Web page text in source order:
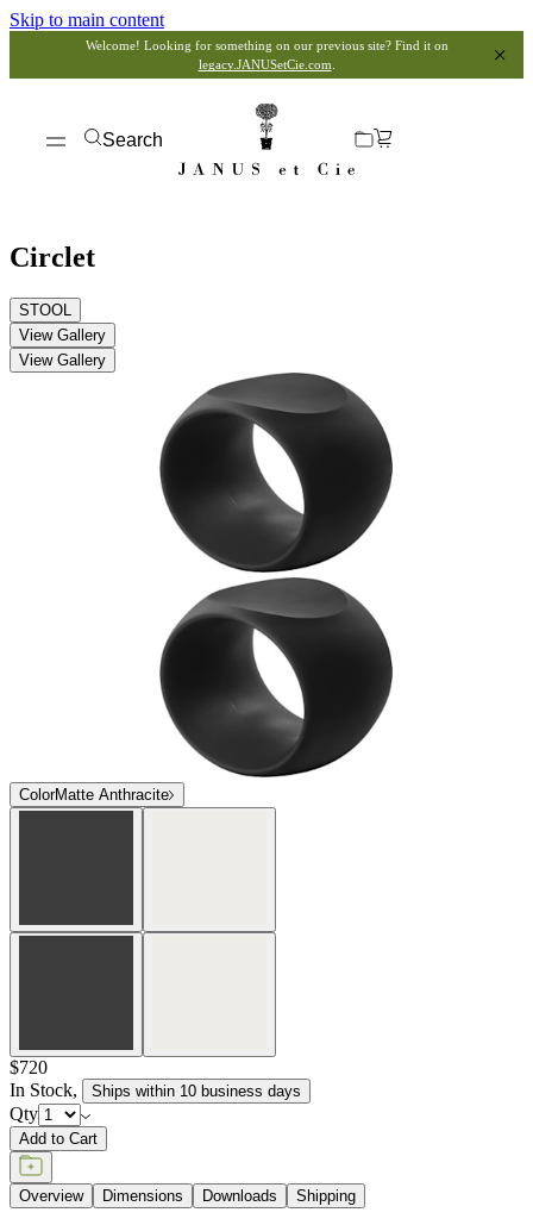
Skip to main content
Welcome! Looking for something on our previous site? Find it on
legacy.JANUSetCie.com
Search
Circlet
STOOL
View Gallery
View Gallery
ColorMatte Anthracite
$720
In Stock, Ships within 10 business days
Qty
Add to Cart
Overview Dimensions Downloads Shipping